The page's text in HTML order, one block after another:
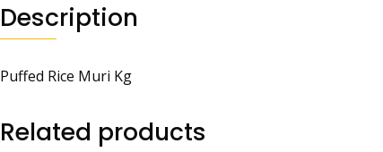
Description
Puffed Rice Muri Kg
Related products